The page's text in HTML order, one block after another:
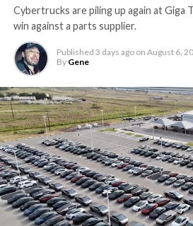
Cybertrucks are piling up again at Giga
win against a parts supplier.
Published 3 days ago on August 6,
By Gene